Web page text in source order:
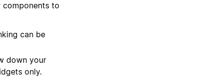
components to
can be
down your
only.